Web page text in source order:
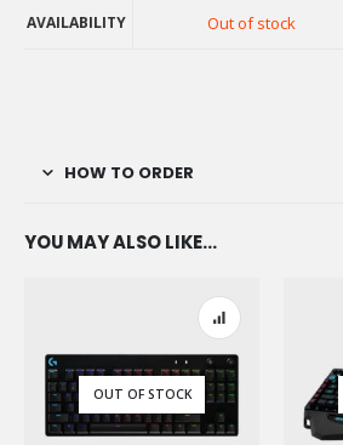
AVAILABILITY Out of stock
HOW TO ORDER
YOU MAY ALSO LIKE…
OUT OF STOCK